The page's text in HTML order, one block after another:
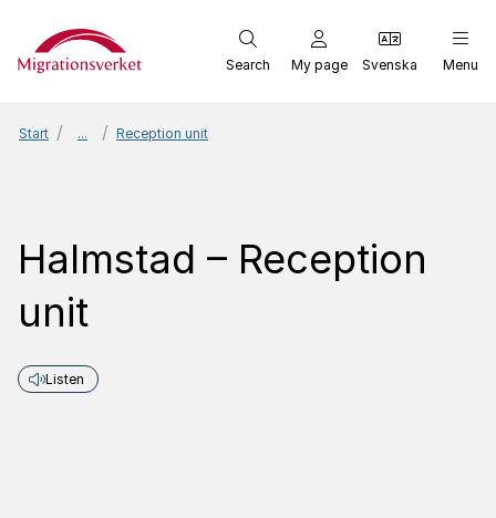
Start
Search My page Svenska Menu
Start ... Reception unit
Halmstad – Reception
unit
Listen